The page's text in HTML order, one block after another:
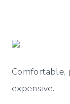
Comfortable,
expensive.